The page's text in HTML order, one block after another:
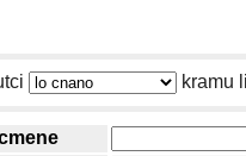
kramu